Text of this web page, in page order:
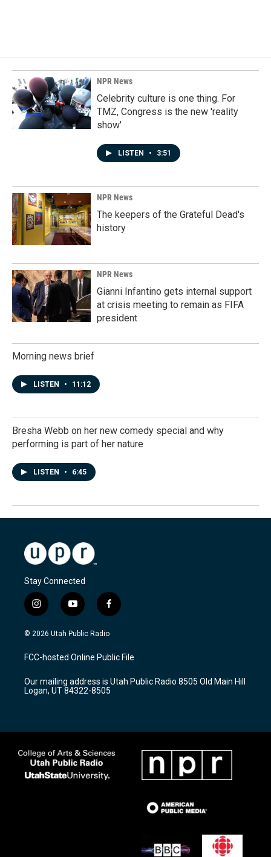
NPR News
Celebrity culture is one thing. For
TMZ, Congress is the new 'reality
show'
LISTEN • 3:51
NPR News
The keepers of the Grateful Dead's
history
NPR News
Gianni Infantino gets internal support
at crisis meeting to remain as FIFA
president
Morning news brief
LISTEN • 11:12
Bresha Webb on her new comedy special and why
performing is part of her nature
LISTEN • 6:45
Stay Connected
i
n
s
a
g
a
m
y
o
u
u
b
f
a
c
b
o
k
© 2026 Utah Public Radio
FCC-hosted Online Public File
Our mailing address is Utah Public Radio 8505 Old Main Hill
Logan, UT 84322-8505